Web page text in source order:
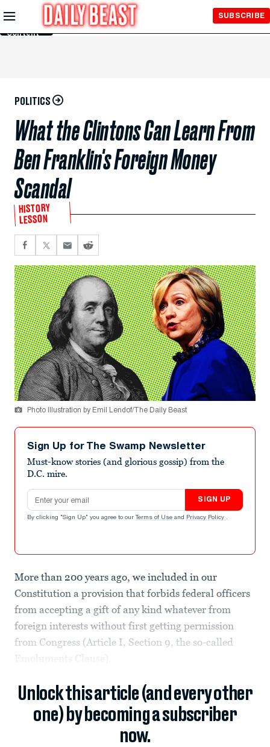
Skip to
Main
Content
SUBSCRIBE
POLITICS
What the Clintons Can Learn From
Ben Franklin's Foreign Money
Scandal
HISTORY
LESSON
Photo Illustration by Emil Lendof/The Daily Beast
Sign Up for The Swamp Newsletter
Must-know stories (and glorious gossip) from the
D.C. mire.
Email address
SIGN UP
By clicking "Sign Up" you agree to our Terms of Use and Privacy Policy .
More than 200 years ago, we included in our
Constitution a provision that forbids federal officers
from accepting a gift of any kind whatever from
foreign interests without first getting permission
from Congress (Article I, Section 9, the so-called
Emoluments Clause).
Unlock this article (and every other
one) by becoming a subscriber
now.